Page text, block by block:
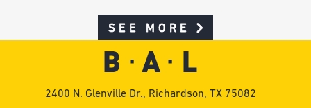
SEE MORE
2400 N. Glenville Dr., Richardson, TX 75082